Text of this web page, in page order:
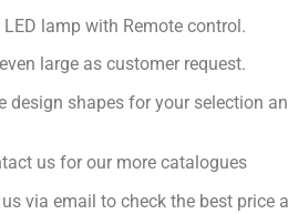
lamp with Remote control.
large as customer request.
design shapes for your selection
us for our more catalogues
via email to check the best price